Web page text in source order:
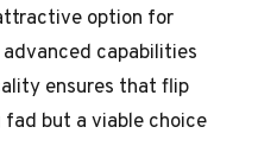
option for
capabilities
ensures that flip
but a viable choice